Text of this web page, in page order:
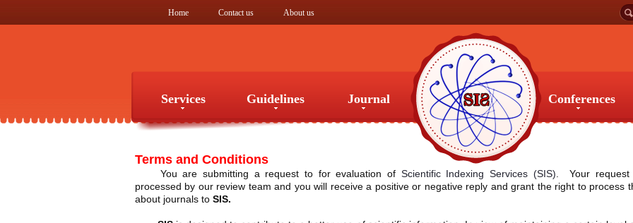
Home Contact us About us
Services Guidelines Journal Conferences
Terms and Conditions
You are submitting a request to for evaluation of Scientific Indexing Services (SIS) . Your
processed by our review team and you will receive a positive or negative reply and grant the right to process
about journals to SIS.